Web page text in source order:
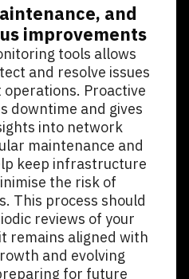
and
improvements
tools allows
and resolve issues
Proactive
downtime and gives
into network
maintenance and
keep infrastructure
the risk of
This process should
reviews of your
remains aligned with
and evolving
for future